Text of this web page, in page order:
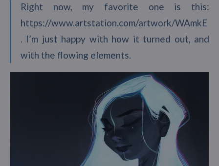
Right now, my favorite one is this:
https://www.artstation.com/artwork/WAmkE
. I’m just happy with how it turned out, and
with the flowing elements.